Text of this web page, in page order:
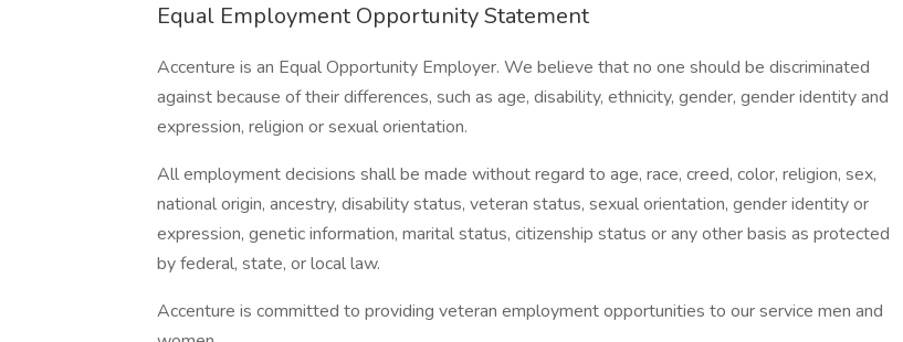
Equal Employment Opportunity Statement
Accenture is an Equal Opportunity Employer. We believe that no one should be discriminated
against because of their differences, such as age, disability, ethnicity, gender, gender identity and
expression, religion or sexual orientation.
All employment decisions shall be made without regard to age, race, creed, color, religion, sex,
national origin, ancestry, disability status, veteran status, sexual orientation, gender identity or
expression, genetic information, marital status, citizenship status or any other basis as protected
by federal, state, or local law.
Accenture is committed to providing veteran employment opportunities to our service men and